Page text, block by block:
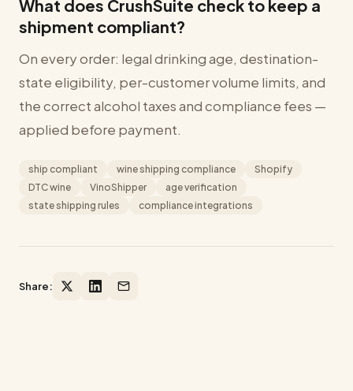
What does CrushSuite check to keep a
shipment compliant?
On every order: legal drinking age, destination-
state eligibility, per-customer volume limits, and
the correct alcohol taxes and compliance fees —
applied before payment.
ship compliant wine shipping compliance
Shopify
DTC wine
VinoShipper
age verification
state shipping rules
compliance integrations
Share: